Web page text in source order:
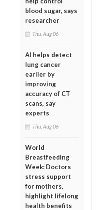
blood sugar, says
researcher
Thu, Aug 06
AI helps detect
lung cancer
earlier by
improving
accuracy of CT
scans, say
experts
Thu, Aug 06
World
Breastfeeding
Week: Doctors
stress support
for mothers,
highlight lifelong
health benefits